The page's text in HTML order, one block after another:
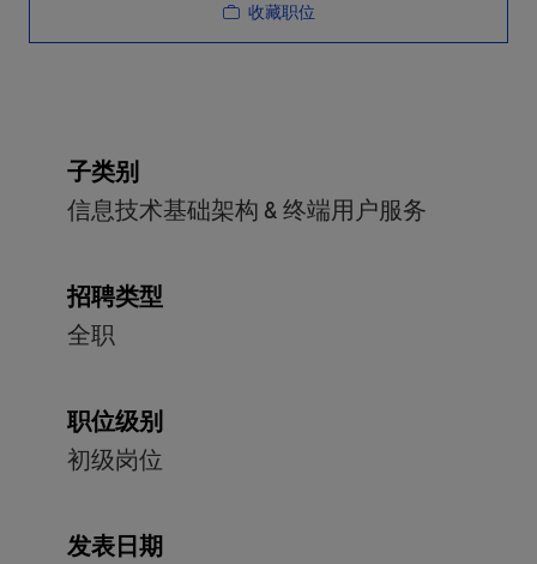
收藏职位
子类别
信息技术基础架构 & 终端用户服务
招聘类型
全职
职位级别
初级岗位
发表日期